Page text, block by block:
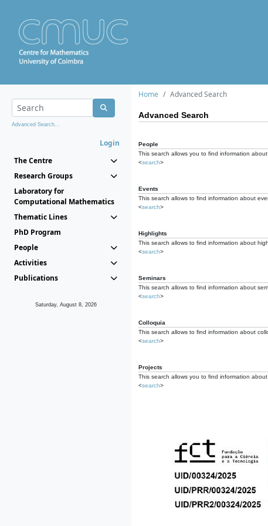
Advanced Search...
Login
The Centre
Research Groups
Laboratory for
Computational Mathematics
Thematic Lines
PhD Program
People
Activities
Publications
Saturday, August 8, 2026
Home Advanced Search
Advanced Search
People
This search allows you to find information
<search>
Events
This search allows to find information about
<search>
Highlights
This search allows to find information about
<search>
Seminars
This search allows to find information about
<search>
Colloquia
This search allows to find information about
<search>
Projects
This search allows you to find information
<search>